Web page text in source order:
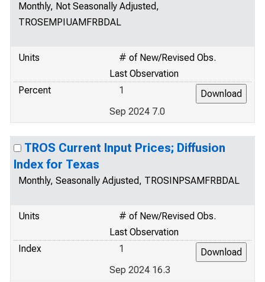
Monthly, Not Seasonally Adjusted,
TROSEMPIUAMFRBDAL
Units
# of New/Revised Obs.
Last Observation
Percent
1
Sep 2024 7.0
TROS Current Input Prices; Diffusion
Index for Texas
Monthly, Seasonally Adjusted, TROSINPSAMFRBDAL
Units
# of New/Revised Obs.
Last Observation
Index
1
Sep 2024 16.3